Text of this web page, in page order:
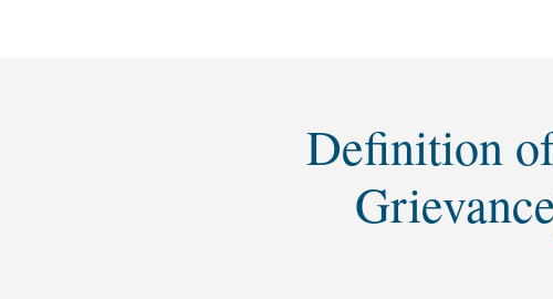
Definition